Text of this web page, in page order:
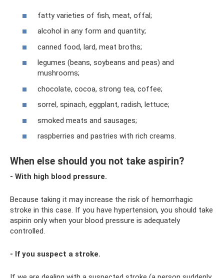
fatty varieties of fish, meat, offal;
alcohol in any form and quantity;
canned food, lard, meat broths;
legumes (beans, soybeans and peas) and
mushrooms;
chocolate, cocoa, strong tea, coffee;
sorrel, spinach, eggplant, radish, lettuce;
smoked meats and sausages;
raspberries and pastries with rich creams.
When else should you not take aspirin?
- With high blood pressure.
Because taking it may increase the risk of hemorrhagic
stroke in this case. If you have hypertension, you should take
aspirin only when your blood pressure is adequately
controlled.
- If you suspect a stroke.